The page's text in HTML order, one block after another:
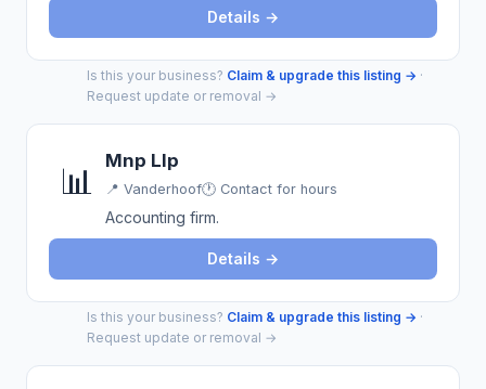
Details →
Is this your business? Claim & upgrade this listing → ·
Request update or removal →
📊 Mnp Llp
📍 Vanderhoof🕐 Contact for hours
Accounting firm.
Details →
Is this your business? Claim & upgrade this listing → ·
Request update or removal →